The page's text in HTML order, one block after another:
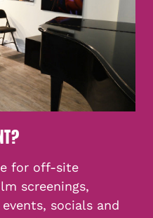
for off-site
screenings,
socials and